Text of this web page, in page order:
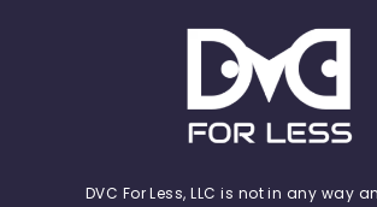
DVC For Less, LLC is not in any way